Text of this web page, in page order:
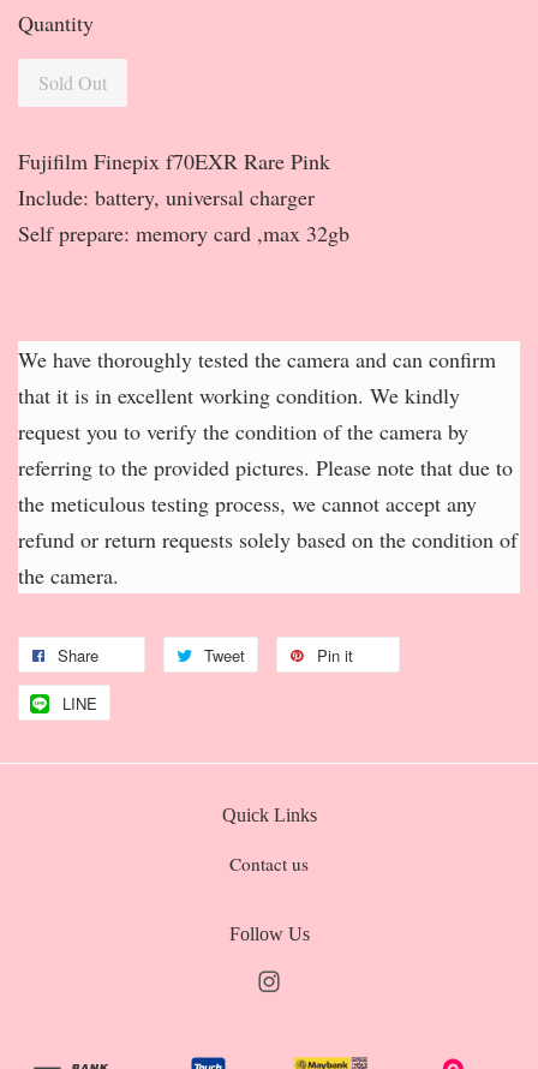
Quantity
Sold Out
Fujifilm Finepix f70EXR Rare Pink
Include: battery, universal charger
Self prepare: memory card ,max 32gb
We have thoroughly tested the camera and can confirm
that it is in excellent working condition. We kindly
request you to verify the condition of the camera by
referring to the provided pictures. Please note that due to
the meticulous testing process, we cannot accept any
refund or return requests solely based on the condition of
the camera.
Share Tweet Pin it
LINE
Quick Links
Contact us
Follow Us